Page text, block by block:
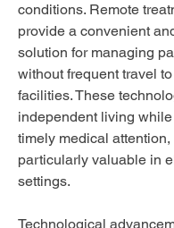
conditions. Remote
provide a convenient
solution for managing
without frequent travel
facilities. These
independent living
timely medical
particularly valuable in
settings.
Technological